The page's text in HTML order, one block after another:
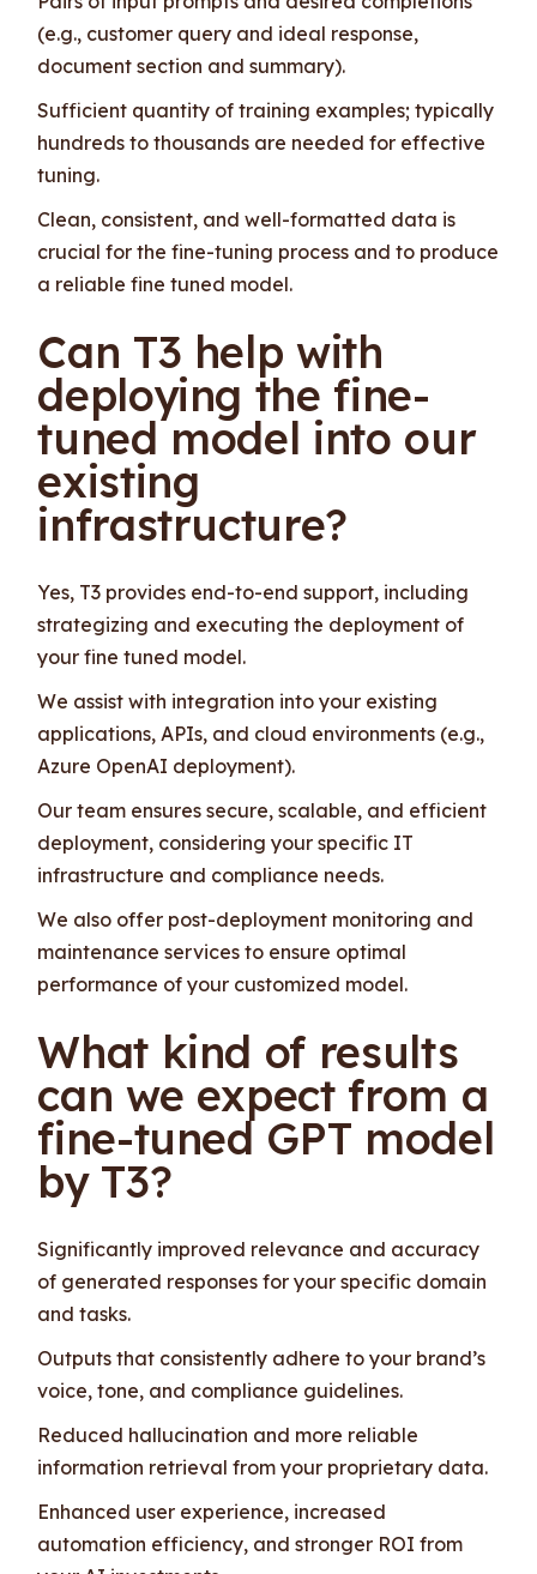
(e.g., customer query and ideal response,
document section and summary).
Sufficient quantity of training examples; typically
hundreds to thousands are needed for effective
tuning.
Clean, consistent, and well-formatted data is
crucial for the fine-tuning process and to produce
a reliable fine tuned model.
Can T3 help with
deploying the fine-
tuned model into our
existing
infrastructure?
Yes, T3 provides end-to-end support, including
strategizing and executing the deployment of
your fine tuned model.
We assist with integration into your existing
applications, APIs, and cloud environments (e.g.,
Azure OpenAI deployment).
Our team ensures secure, scalable, and efficient
deployment, considering your specific IT
infrastructure and compliance needs.
We also offer post-deployment monitoring and
maintenance services to ensure optimal
performance of your customized model.
What kind of results
can we expect from a
fine-tuned GPT model
by T3?
Significantly improved relevance and accuracy
of generated responses for your specific domain
and tasks.
Outputs that consistently adhere to your brand’s
voice, tone, and compliance guidelines.
Reduced hallucination and more reliable
information retrieval from your proprietary data.
Enhanced user experience, increased
automation efficiency, and stronger ROI from